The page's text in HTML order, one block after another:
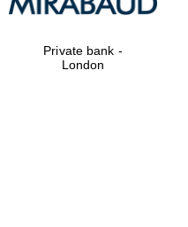
Private bank -
London